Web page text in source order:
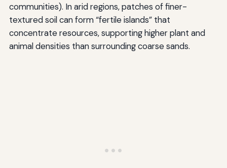
communities). In arid regions, patches of finer-
textured soil can form “fertile islands” that
concentrate resources, supporting higher plant and
animal densities than surrounding coarse sands.